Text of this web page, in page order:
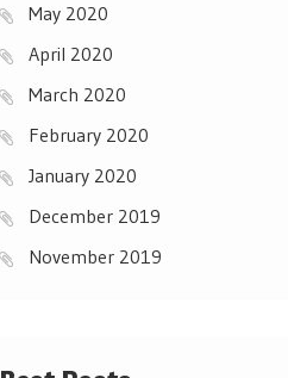
May 2020
April 2020
March 2020
February 2020
January 2020
December 2019
November 2019